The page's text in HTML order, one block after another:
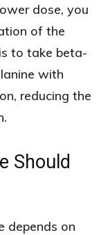
dose, you
of the
to take beta-
with
reducing the
Should
depends on